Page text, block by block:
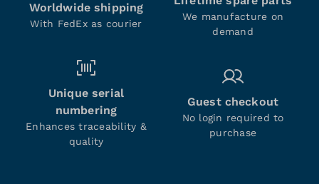
Worldwide shipping
With FedEx as courier
We manufacture on
demand
Unique serial
numbering
Enhances traceability &
quality
Guest checkout
No login required to
purchase